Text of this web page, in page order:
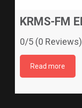
KRMS-FM
0/5 (0 Reviews)
Read more